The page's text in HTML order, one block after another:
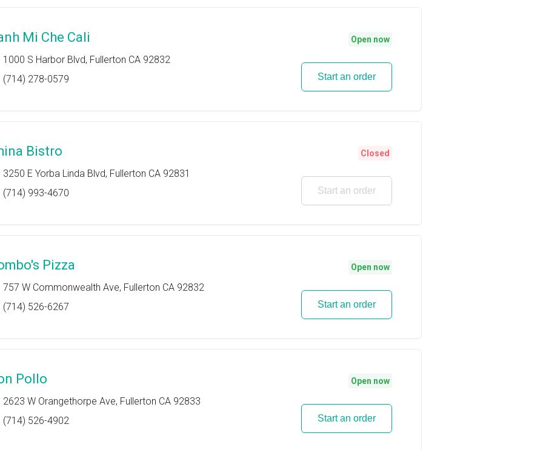
Mi Che Cali
1000 S Harbor Blvd, Fullerton CA 92832
(714) 278-0579
Open now
Start an order
Bistro
3250 E Yorba Linda Blvd, Fullerton CA 92831
(714) 993-4670
Closed
Start an order
Pizza
757 W Commonwealth Ave, Fullerton CA 92832
(714) 526-6267
Open now
Start an order
Pollo
2623 W Orangethorpe Ave, Fullerton CA 92833
(714) 526-4902
Open now
Start an order